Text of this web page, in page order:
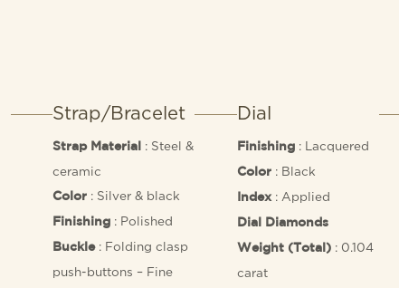
Strap/Bracelet
Strap Material
: Steel &
ceramic
Color : Silver & black
Finishing : Polished
Buckle: Folding clasp
push-buttons – Fine
Dial
Finishing: Lacquered
Color: Black
Index: Applied
Dial Diamonds
Weight (Total): 0.104
carat